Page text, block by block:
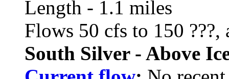
Length - 1.1 miles
Flows 50 cfs to 150
South Silver - Above